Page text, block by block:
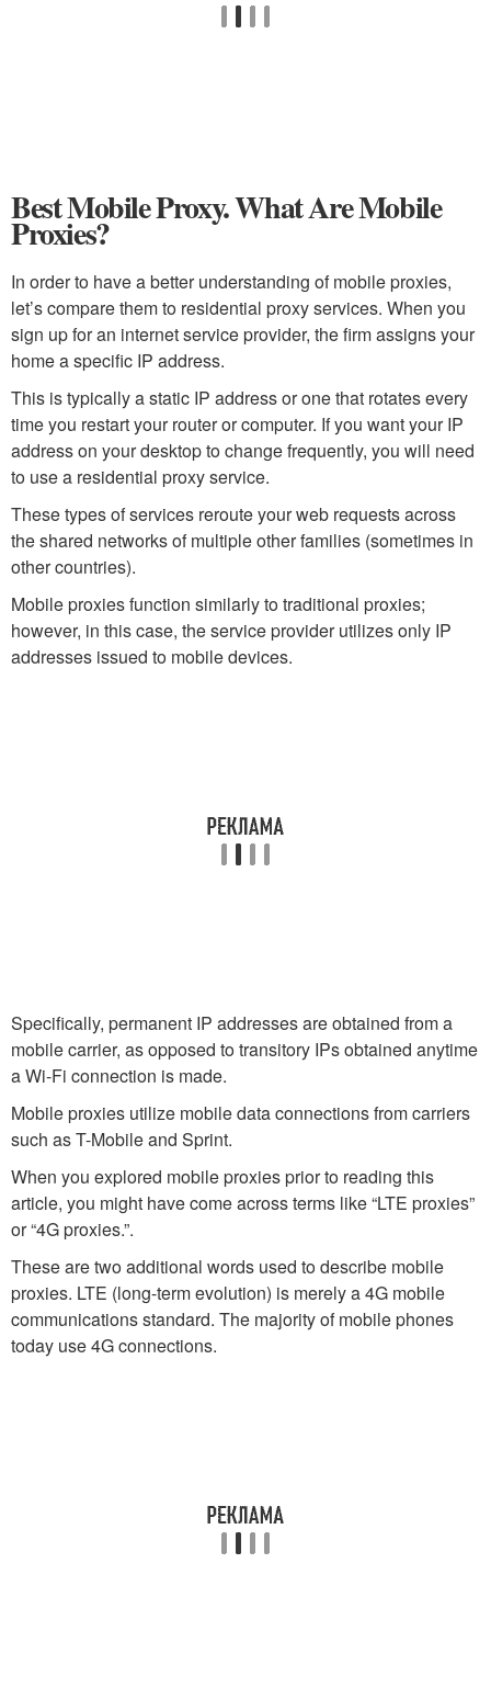
Best Mobile Proxy. What Are Mobile
Proxies?
In order to have a better understanding of mobile proxies,
let’s compare them to residential proxy services. When you
sign up for an internet service provider, the firm assigns your
home a specific IP address.
This is typically a static IP address or one that rotates every
time you restart your router or computer. If you want your IP
address on your desktop to change frequently, you will need
to use a residential proxy service.
These types of services reroute your web requests across
the shared networks of multiple other families (sometimes in
other countries).
Mobile proxies function similarly to traditional proxies;
however, in this case, the service provider utilizes only IP
addresses issued to mobile devices.
Specifically, permanent IP addresses are obtained from a
mobile carrier, as opposed to transitory IPs obtained anytime
a Wi-Fi connection is made.
Mobile proxies utilize mobile data connections from carriers
such as T-Mobile and Sprint.
When you explored mobile proxies prior to reading this
article, you might have come across terms like “LTE proxies”
or “4G proxies.”.
These are two additional words used to describe mobile
proxies. LTE (long-term evolution) is merely a 4G mobile
communications standard. The majority of mobile phones
today use 4G connections.